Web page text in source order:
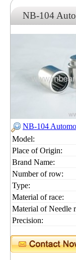
NB-104
NB-104
Model:
Place of Origin:
Brand Name:
Number of row:
Type:
Material of race:
Material of Needle
Precision: